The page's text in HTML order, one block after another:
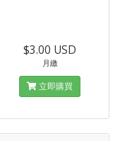
$3.00 USD
月繳
立即購買